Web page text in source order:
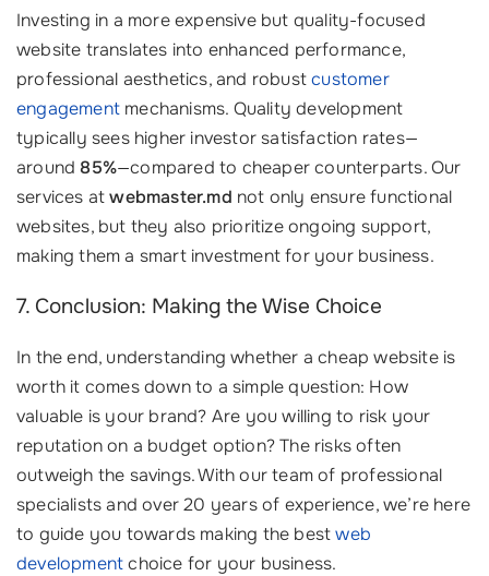
Investing in a more expensive but quality-focused
website translates into enhanced performance,
professional aesthetics, and robustcustomer
engagement mechanisms. Quality development
typically sees higher investor satisfaction rates—
around 85%—compared to cheaper counterparts. Our
services atwebmaster.md not only ensure functional
websites, but they also prioritize ongoing support,
making them a smart investment for your business.
7. Conclusion: Making the Wise Choice
In the end, understanding whether a cheap website is
worth it comes down to a simple question: How
valuable is your brand? Are you willing to risk your
reputation on a budget option? The risks often
outweigh the savings. With our team of professional
specialists and over 20 years of experience, we’re here
to guide you towards making the bestweb
developmentchoice for your business.